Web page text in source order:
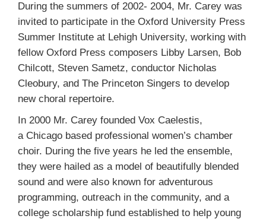
During the summers of 2002- 2004, Mr. Carey was
invited to participate in the Oxford University Press
Summer Institute at Lehigh University, working with
fellow Oxford Press composers Libby Larsen, Bob
Chilcott, Steven Sametz, conductor Nicholas
Cleobury, and The Princeton Singers to develop
new choral repertoire.
In 2000 Mr. Carey founded Vox Caelestis,
a Chicago based professional women’s chamber
choir. During the five years he led the ensemble,
they were hailed as a model of beautifully blended
sound and were also known for adventurous
programming, outreach in the community, and a
college scholarship fund established to help young